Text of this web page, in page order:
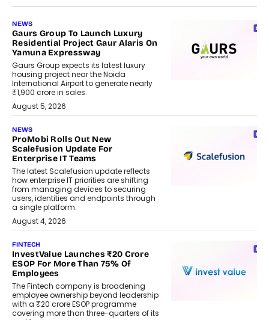
NEWS
Gaurs Group To Launch Luxury
Residential Project Gaur Alaris On
Yamuna Expressway
Gaurs Group expects its latest luxury
housing project near the Noida
International Airport to generate nearly
₹1,900 crore in sales.
August 5, 2026
NEWS
ProMobi Rolls Out New
Scalefusion Update For
Enterprise IT Teams
The latest Scalefusion update reflects
how enterprise IT priorities are shifting
from managing devices to securing
users, identities and endpoints through
a single platform.
August 4, 2026
FINTECH
InvestValue Launches ₹20 Crore
ESOP For More Than 75% Of
Employees
The Fintech company is broadening
employee ownership beyond leadership
with a ₹20 crore ESOP programme
covering more than three-quarters of its